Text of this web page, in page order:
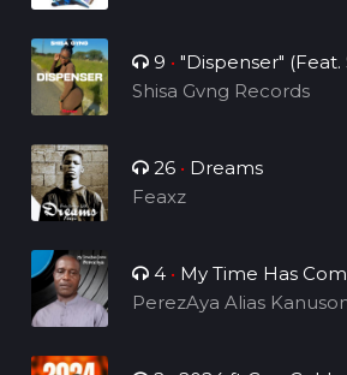
9 • "Dispenser" (Feat.
Shisa Gvng Records
26 • Dreams
Feaxz
4 • My Time Has
PerezAya Alias